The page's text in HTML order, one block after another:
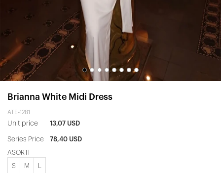
Brianna White Midi Dress
ATE-1281
Unit price 13,07 USD
Series Price 78,40 USD
ASORTİ
S M